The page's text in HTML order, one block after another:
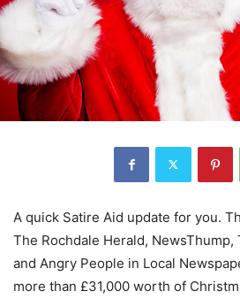
A quick Satire Aid update for you.
The Rochdale Herald, NewsThump,
and Angry People in Local
more than £31,000 worth of